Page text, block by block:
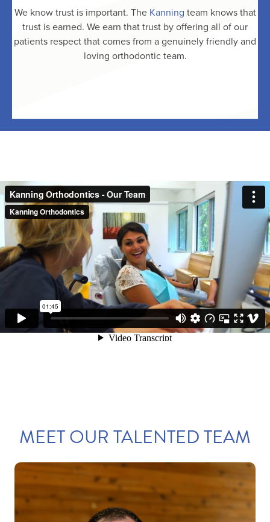
We know trust is important. The Kanning team knows that
trust is earned. We earn that trust by offering all of our
patients respect that comes from a genuinely friendly and
loving orthodontic team.
MEET OUR TALENTED TEAM